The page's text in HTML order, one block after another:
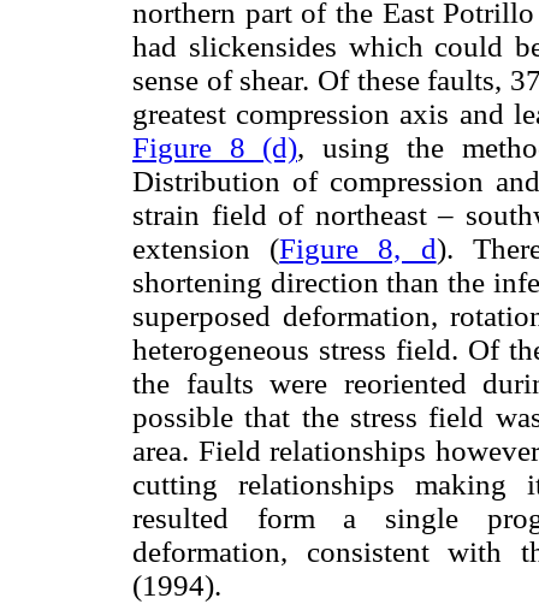
northern part of the East
had slickensides which could
sense of shear. Of these faults,
greatest compression axis and
Figure 8 (d), using the
Distribution of compression
strain field of northeast –
extension (Figure 8, d).
shortening direction than the
superposed deformation,
heterogeneous stress field. Of
the faults were reoriented
possible that the stress field
area. Field relationships
cutting relationships making
resulted form a single
deformation, consistent with
(1994).